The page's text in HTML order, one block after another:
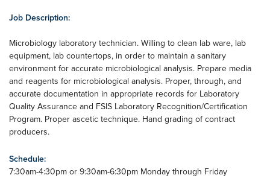
Job Description:
Microbiology laboratory technician. Willing to clean lab ware, lab
equipment, lab countertops, in order to maintain a sanitary
environment for accurate microbiological analysis. Prepare media
and reagents for microbiological analysis. Proper, through, and
accurate documentation in appropriate records for Laboratory
Quality Assurance and FSIS Laboratory Recognition/Certification
Program. Proper ascetic technique. Hand grading of contract
producers.
Schedule:
7:30am-4:30pm or 9:30am-6:30pm Monday through Friday